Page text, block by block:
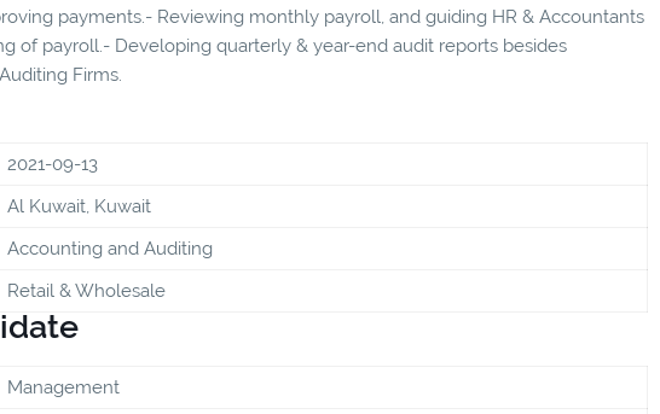
payments.- Reviewing monthly payroll, and guiding HR & Accountants
of payroll.- Developing quarterly & year-end audit reports besides
Firms.
2021-09-13
Al Kuwait, Kuwait
Accounting and Auditing
Retail & Wholesale
Management